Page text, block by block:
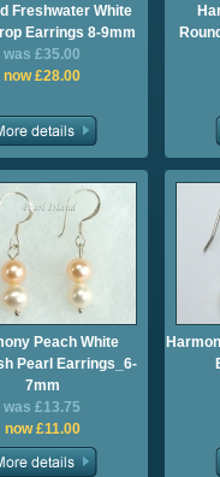
Freshwater White
Earrings 8-9mm
was £35.00
now £28.00
Peach White
Pearl Earrings_6-
7mm
was £13.75
now £11.00